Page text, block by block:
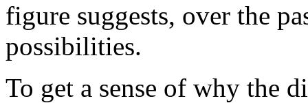
figure suggests, over the
possibilities.
To get a sense of why the